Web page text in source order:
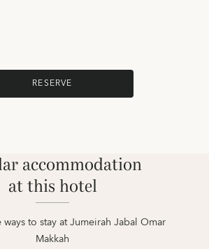
RESERVE
accommodation
at this hotel
to stay at Jumeirah Jabal Omar
Makkah